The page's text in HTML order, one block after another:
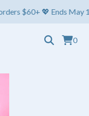
$60+ 💖 Ends May 1st
0